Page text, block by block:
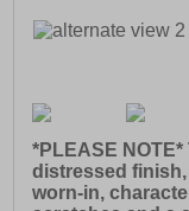
*PLEASE
distressed
worn-in,